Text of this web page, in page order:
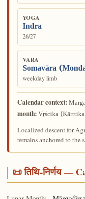
YOGA
Indra
26/27
VĀRA
Somavāra
weekday limb
Calendar context:
month:Vṛścika
Localized descent for
remains anchored to the
📜 तिथि-निर्णय —